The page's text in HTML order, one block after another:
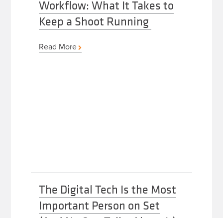
Workflow: What It Takes to
Keep a Shoot Running
Read More
The Digital Tech Is the Most
Important Person on Set